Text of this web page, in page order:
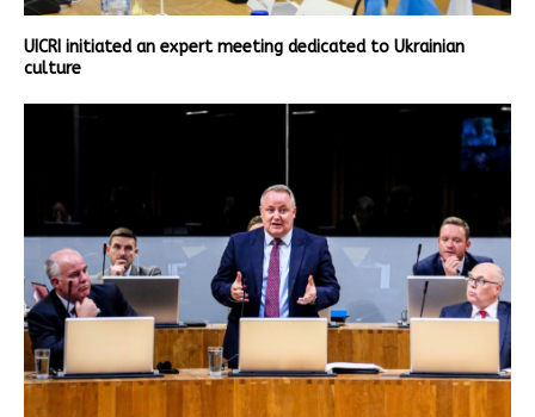
UICRI initiated an expert meeting dedicated to Ukrainian
culture